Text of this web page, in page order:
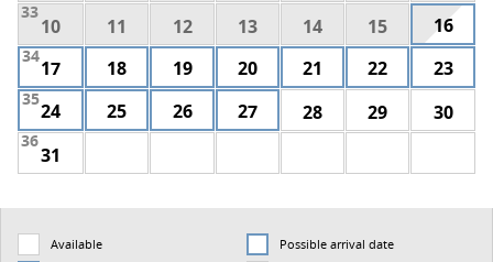
33
10 11 12 13 14 15 16
34
17 18 19 20 21 22 23
35
24 25 26 27 28 29 30
36
31
Available
Possible arrival date